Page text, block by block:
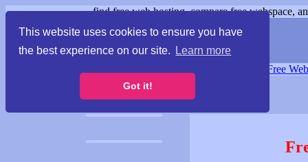
This website uses cookies to ensure you have
the best experience on our site.
Learn more
Got it!
find free web hosting, compare free webspace,
Free